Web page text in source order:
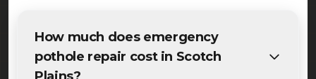
How much does emergency
pothole repair cost in Scotch